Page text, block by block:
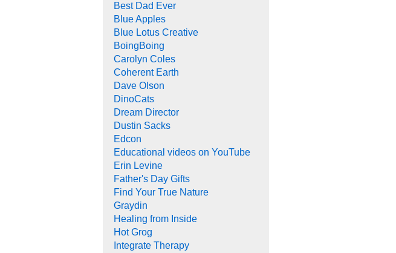
Best Dad Ever
Blue Apples
Blue Lotus Creative
BoingBoing
Carolyn Coles
Coherent Earth
Dave Olson
DinoCats
Dream Director
Dustin Sacks
Edcon
Educational videos on YouTube
Erin Levine
Father's Day Gifts
Find Your True Nature
Graydin
Healing from Inside
Hot Grog
Integrate Therapy